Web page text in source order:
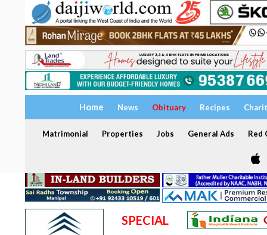
Home News Obituary Recipes
Matrimonial Properties Jobs General Ads Red
SPECIAL